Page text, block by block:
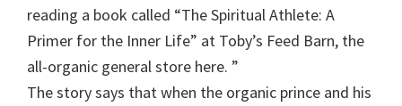
reading a book called “The Spiritual Athlete: A
Primer for the Inner Life” at Toby’s Feed Barn, the
all-organic general store here. ”
The story says that when the organic prince and his